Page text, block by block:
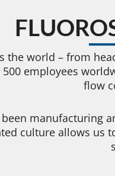
the world – from
employees
flow
manufacturing
culture allows us